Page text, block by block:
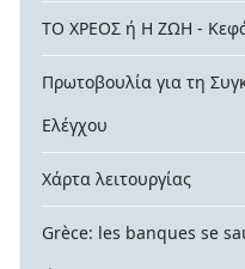
ΤΟ ΧΡΕΟΣ ή Η ΖΩΗ -
Πρωτοβουλία για τη
Ελέγχου
Χάρτα λειτουργίας
Grèce: les banques se